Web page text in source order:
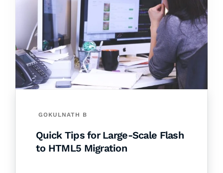
GOKULNATH B
Quick Tips for Large-Scale Flash
to HTML5 Migration